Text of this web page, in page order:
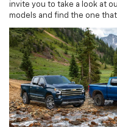
invite you to take a look at
models and find the one